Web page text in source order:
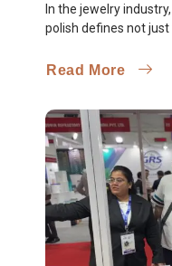
In the jewelry
polish defines not just
Read More